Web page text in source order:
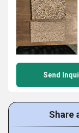
Send
Share